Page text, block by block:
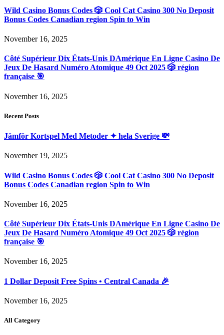
Wild Casino Bonus Codes 🎲 Cool Cat Casino 300 No Deposit
Bonus Codes Canadian region Spin to Win
November 16, 2025
Côté Supérieur Dix États-Unis DAmérique En Ligne Casino De
Jeux De Hasard Numéro Atomique 49 Oct 2025 🎲 région
française 🎯
November 16, 2025
Recent Posts
Jämför Kortspel Med Metoder ✦ hela Sverige 💸
November 19, 2025
Wild Casino Bonus Codes 🎲 Cool Cat Casino 300 No Deposit
Bonus Codes Canadian region Spin to Win
November 16, 2025
Côté Supérieur Dix États-Unis DAmérique En Ligne Casino De
Jeux De Hasard Numéro Atomique 49 Oct 2025 🎲 région
française 🎯
November 16, 2025
1 Dollar Deposit Free Spins • Central Canada 🎉
November 16, 2025
All Category